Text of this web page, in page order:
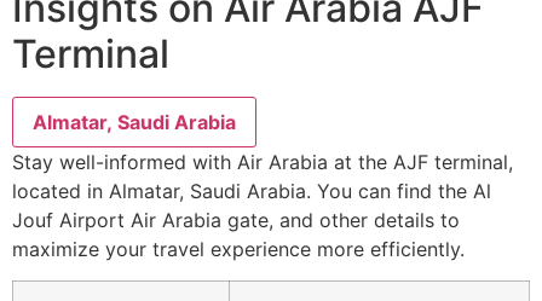
Terminal
Almatar, Saudi Arabia
Stay well-informed with Air Arabia at the AJF terminal,
located in Almatar, Saudi Arabia. You can find the Al
Jouf Airport Air Arabia gate, and other details to
maximize your travel experience more efficiently.